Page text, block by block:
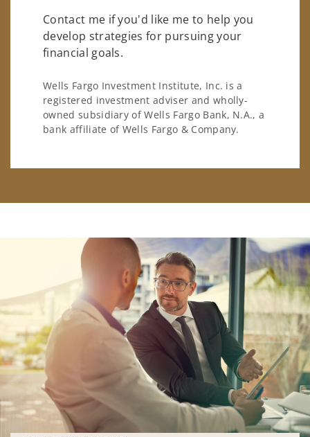
Contact me if you'd like me to help you
develop strategies for pursuing your
financial goals.
Wells Fargo Investment Institute, Inc. is a
registered investment adviser and wholly-
owned subsidiary of Wells Fargo Bank, N.A., a
bank affiliate of Wells Fargo & Company.